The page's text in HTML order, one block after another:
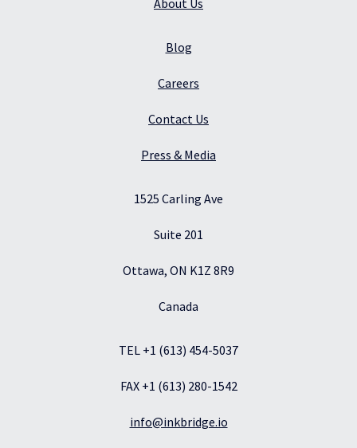
About Us
Blog
Careers
Contact Us
Press & Media
1525 Carling Ave
Suite 201
Ottawa, ON K1Z 8R9
Canada
TEL +1 (613) 454-5037
FAX +1 (613) 280-1542
info@inkbridge.io